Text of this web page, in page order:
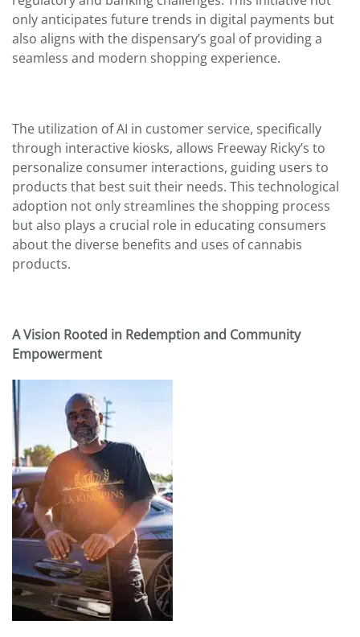
only anticipates future trends in digital payments but
also aligns with the dispensary’s goal of providing a
seamless and modern shopping experience.
The utilization of AI in customer service, specifically
through interactive kiosks, allows Freeway Ricky’s to
personalize consumer interactions, guiding users to
products that best suit their needs. This technological
adoption not only streamlines the shopping process
but also plays a crucial role in educating consumers
about the diverse benefits and uses of cannabis
products.
A Vision Rooted in Redemption and Community
Empowerment